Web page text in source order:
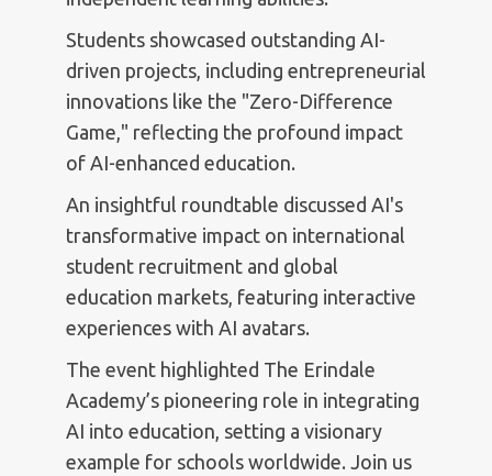
Students showcased outstanding AI-
driven projects, including entrepreneurial
innovations like the "Zero-Difference
Game," reflecting the profound impact
of AI-enhanced education.
An insightful roundtable discussed AI's
transformative impact on international
student recruitment and global
education markets, featuring interactive
experiences with AI avatars.
The event highlighted The Erindale
Academy’s pioneering role in integrating
AI into education, setting a visionary
example for schools worldwide. Join us